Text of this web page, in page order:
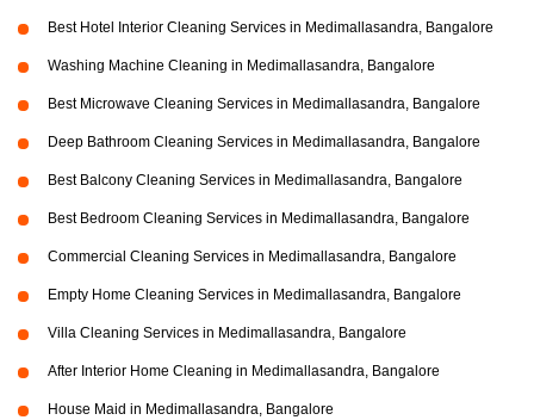
Best Hotel Interior Cleaning Services in Medimallasandra, Bangalore
Washing Machine Cleaning in Medimallasandra, Bangalore
Best Microwave Cleaning Services in Medimallasandra, Bangalore
Deep Bathroom Cleaning Services in Medimallasandra, Bangalore
Best Balcony Cleaning Services in Medimallasandra, Bangalore
Best Bedroom Cleaning Services in Medimallasandra, Bangalore
Commercial Cleaning Services in Medimallasandra, Bangalore
Empty Home Cleaning Services in Medimallasandra, Bangalore
Villa Cleaning Services in Medimallasandra, Bangalore
After Interior Home Cleaning in Medimallasandra, Bangalore
House Maid in Medimallasandra, Bangalore